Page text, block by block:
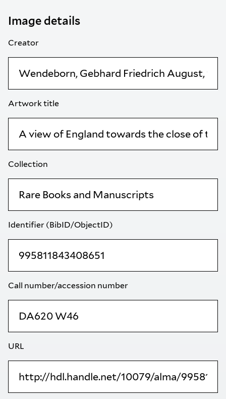
Image details
Creator
Artwork title
Collection
Identifier (BibID/ObjectID)
Call number/accession number
URL